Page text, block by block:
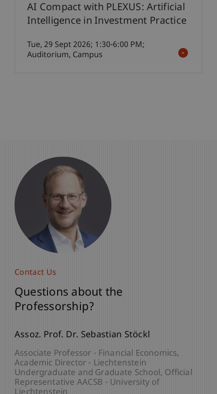
AI Compact with PLEXUS: Artificial
Intelligence in Investment Practice
Tue, 29 Sept 2026; 1:30-6:00 PM;
Auditorium, Campus
Contact Us
Questions about the
Professorship?
Assoz. Prof. Dr. Sebastian Stöckl
Associate Professor - Financial Economics
Academic Director - Liechtenstein
Undergraduate and Graduate School Official
Representative AACSB - University of